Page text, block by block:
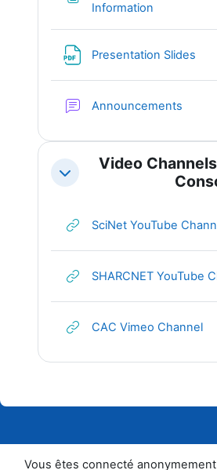
Information
Presentation Slides
Announcements
Replier
Video
SciNet YouTube
SHARCNET YouTube
CAC Vimeo ChannelURL
Vous êtes connecté